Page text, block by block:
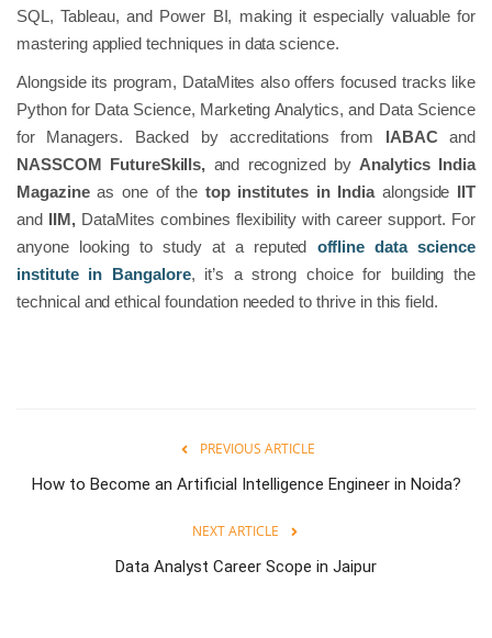
SQL, Tableau, and Power BI, making it especially valuable for
mastering applied techniques in data science.
Alongside its program, DataMites also offers focused tracks like
Python for Data Science, Marketing Analytics, and Data Science
for Managers. Backed by accreditations from IABACand
NASSCOM FutureSkills, and recognized by Analytics India
Magazineas one of the top institutes in Indiaalongside IIT
and IIM, DataMites combines flexibility with career support. For
anyone looking to study at a reputed offline data science
institute in Bangalore, it’s a strong choice for building the
technical and ethical foundation needed to thrive in this field.
PREVIOUS ARTICLE
How to Become an Artificial Intelligence Engineer in Noida?
NEXT ARTICLE
Data Analyst Career Scope in Jaipur